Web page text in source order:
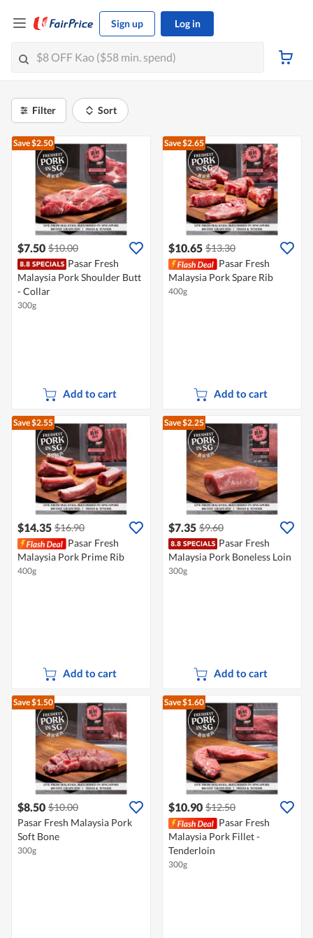
Sign up Log in
Filter Sort
Save $2.50
$7.50 $10.00
Pasar Fresh
Malaysia Pork Shoulder Butt
- Collar
300g
Add to cart
Save $2.65
$10.65 $13.30
Pasar Fresh
Malaysia Pork Spare Rib
400g
Add to cart
Save $2.55
$14.35 $16.90
Pasar Fresh
Malaysia Pork Prime Rib
400g
Add to cart
Save $2.25
$7.35 $9.60
Pasar Fresh
Malaysia Pork Boneless Loin
300g
Add to cart
Save $1.50
$8.50 $10.00
Pasar Fresh Malaysia Pork
Soft Bone
300g
Save $1.60
$10.90 $12.50
Pasar Fresh
Malaysia Pork Fillet -
Tenderloin
300g